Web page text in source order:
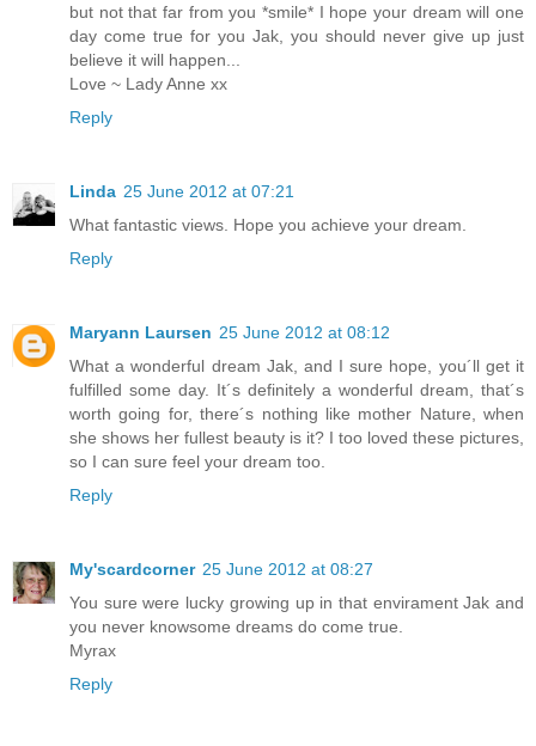
but not that far from you *smile* I hope your dream will one
day come true for you Jak, you should never give up just
believe it will happen...
Love ~ Lady Anne xx
Reply
Linda 25 June 2012 at 07:21
What fantastic views. Hope you achieve your dream.
Reply
Maryann Laursen 25 June 2012 at 08:12
What a wonderful dream Jak, and I sure hope, you´ll get it
fulfilled some day. It´s definitely a wonderful dream, that´s
worth going for, there´s nothing like mother Nature, when
she shows her fullest beauty is it? I too loved these pictures,
so I can sure feel your dream too.
Reply
My'scardcorner 25 June 2012 at 08:27
You sure were lucky growing up in that envirament Jak and
you never knowsome dreams do come true.
Myrax
Reply